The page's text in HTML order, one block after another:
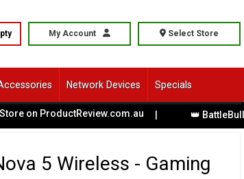
My Account Select Store
Network Devices Specials
ProductReview.com.au | 👑 BattleBull XL
5 Wireless - Gaming